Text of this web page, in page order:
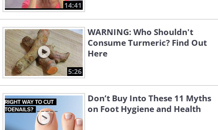
14:41
5:26
WARNING: Who Shouldn't
Consume Turmeric? Find Out
Here
Don’t Buy Into These 11 Myths
on Foot Hygiene and Health